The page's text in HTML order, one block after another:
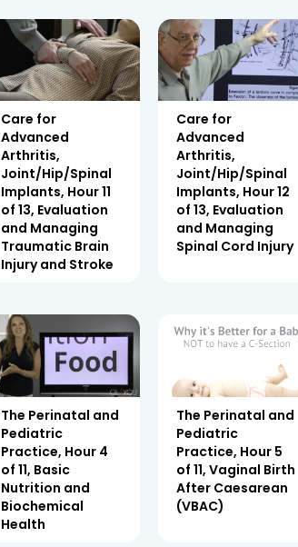
Care for
Advanced
Arthritis,
Joint/Hip/Spinal
Implants, Hour 11
of 13, Evaluation
and Managing
Traumatic Brain
Injury and Stroke
Care for
Advanced
Arthritis,
Joint/Hip/Spinal
Implants, Hour 12
of 13, Evaluation
and Managing
Spinal Cord Injury
The Perinatal and
Pediatric
Practice, Hour 4
of 11, Basic
Nutrition and
Biochemical
Health
The Perinatal and
Pediatric
Practice, Hour 5
of 11, Vaginal Birth
After Caesarean
(VBAC)